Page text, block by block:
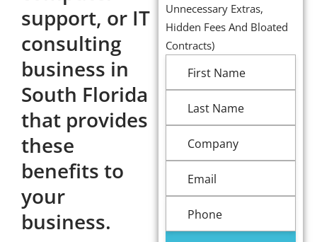
support, or IT
consulting
business in
South Florida
that provides
these
benefits to
your
business.
Unnecessary Extras,
Hidden Fees And Bloated
Contracts)